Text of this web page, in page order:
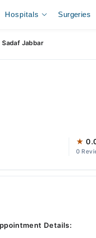
Hospitals Surgeries
Sadaf Jabbar
★
0
Details: